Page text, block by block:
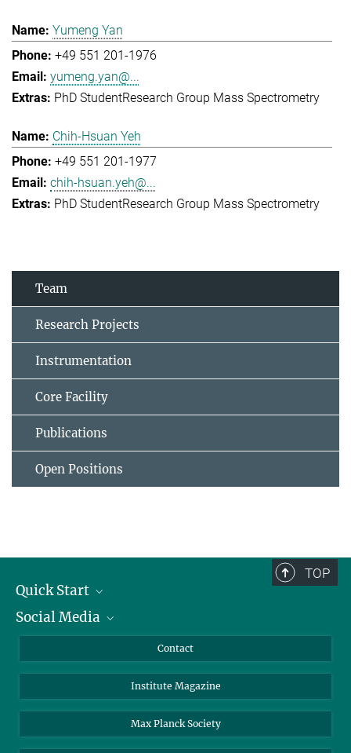
Yumeng Yan
+49 551 201-1976
yumeng.yan@...
PhD StudentResearch Group Mass Spectrometry
Chih-Hsuan Yeh
+49 551 201-1977
chih-hsuan.yeh@...
PhD StudentResearch Group Mass Spectrometry
Team
Research Projects
Instrumentation
Core Facility
Publications
Open Positions
TOP
Quick Start
Alumni
Scientists
Students
Social Media
Bluesky
Facebook
YouTube
Contact
Institute Magazine
Max Planck Society